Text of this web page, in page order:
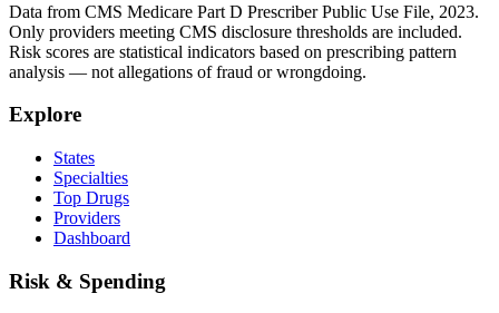
Data from CMS Medicare Part D Prescriber Public Use File, 2023.
Only providers meeting CMS disclosure thresholds are included.
Risk scores are statistical indicators based on prescribing pattern
analysis — not allegations of fraud or wrongdoing.
Explore
States
Specialties
Top Drugs
Providers
Dashboard
Risk & Spending